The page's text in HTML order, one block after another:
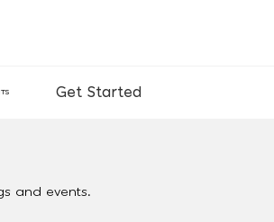
Get Started
and events.